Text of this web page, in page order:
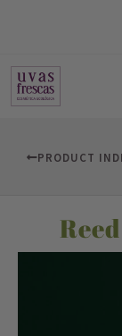
PRODUCT